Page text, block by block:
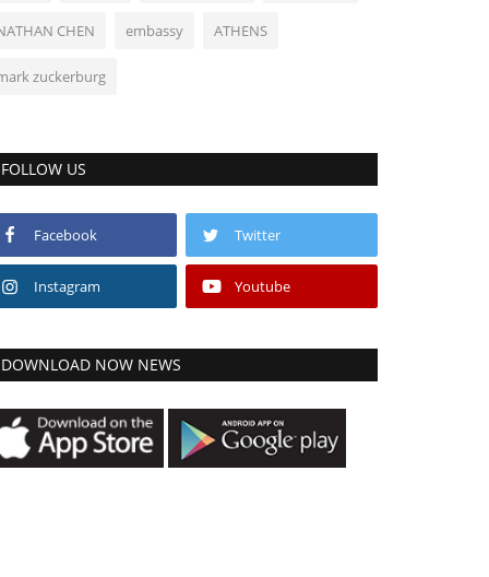
CHEN embassy ATHENS
zuckerburg
FOLLOW US
Facebook Twitter
Instagram Youtube
DOWNLOAD NOW NEWS